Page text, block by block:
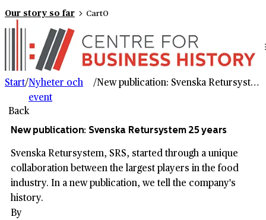
Our story so far Cart0
Start/Nyheter och
event
/ New publication: Svenska Retursystem 25 years
Back
New publication: Svenska Retursystem 25 years
Svenska Retursystem, SRS, started through a unique
collaboration between the largest players in the food
industry. In a new publication, we tell the company's
history.
By